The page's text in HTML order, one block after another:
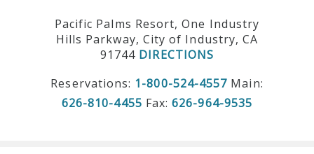
Pacific Palms Resort, One Industry
Hills Parkway, City of Industry, CA
91744 DIRECTIONS
Reservations: 1-800-524-4557 Main:
626-810-4455 Fax:626-964-9535